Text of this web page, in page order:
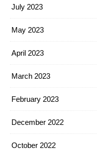
July 2023
May 2023
April 2023
March 2023
February 2023
December 2022
October 2022